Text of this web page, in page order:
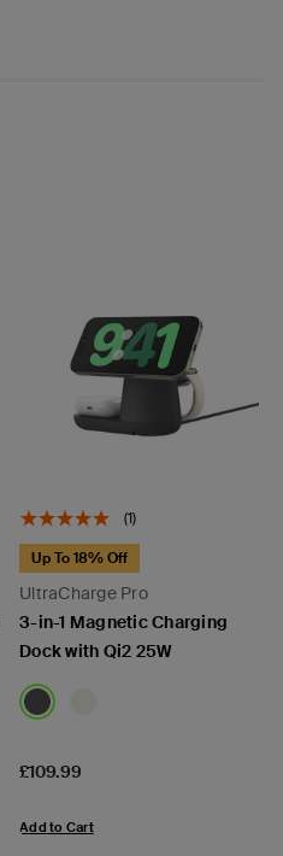
(1)
UltraCharge Pro
Up To 18% Off
3-in-1 Magnetic Charging
Dock with Qi2 25W
Price:
£109.99
Add to Cart